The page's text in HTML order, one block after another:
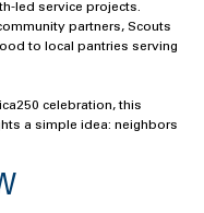
led service projects.
partners, Scouts
to local pantries serving
celebration, this
a simple idea: neighbors